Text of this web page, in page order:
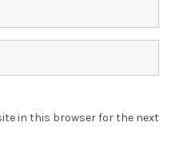
in this browser for the next